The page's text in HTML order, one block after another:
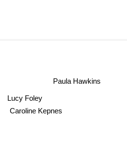
Lucy Foley
Caroline Kepnes
Paula Hawkins